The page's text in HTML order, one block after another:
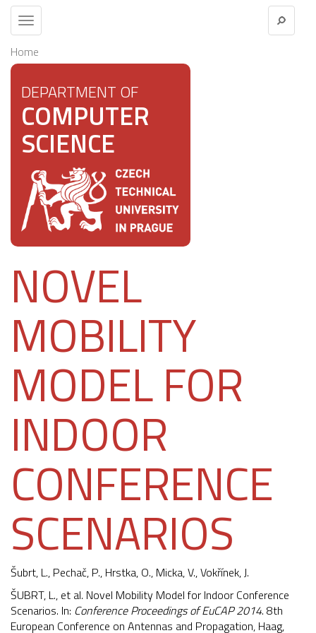
Toggle
navigation
Home
DEPARTMENT OF
COMPUTER
SCIENCE
NOVEL
MOBILITY
MODEL FOR
INDOOR
CONFERENCE
SCENARIOS
Šubrt, L., Pechač, P., Hrstka, O., Micka, V.,Vokřínek, J.
ŠUBRT, L., et al. Novel Mobility Model for Indoor Conference
Scenarios. In: Conference Proceedings of EuCAP 2014. 8th
European Conference on Antennas and Propagation, Haag,